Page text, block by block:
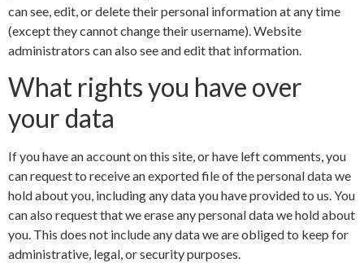
can see, edit, or delete their personal information at any time
(except they cannot change their username). Website
administrators can also see and edit that information.
What rights you have over
your data
If you have an account on this site, or have left comments, you
can request to receive an exported file of the personal data we
hold about you, including any data you have provided to us. You
can also request that we erase any personal data we hold about
you. This does not include any data we are obliged to keep for
administrative, legal, or security purposes.